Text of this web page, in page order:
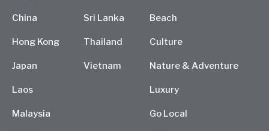
China
Hong Kong
Japan
Laos
Malaysia
Sri Lanka
Thailand
Vietnam
Beach
Culture
Nature & Adventure
Luxury
Go Local